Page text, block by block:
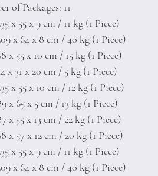
of Packages: 11
x 55 x 9 cm / 11 kg (1 Piece)
x 64 x 8 cm / 40 kg (1 Piece)
x 55 x 10 cm / 15 kg (1 Piece)
x 31 x 20 cm / 5 kg (1 Piece)
x 55 x 10 cm / 12 kg (1 Piece)
x 65 x 5 cm / 13 kg (1 Piece)
x 55 x 13 cm / 22 kg (1 Piece)
x 57 x 12 cm / 20 kg (1 Piece)
x 55 x 9 cm / 11 kg (1 Piece)
x 64 x 8 cm / 40 kg (1 Piece)